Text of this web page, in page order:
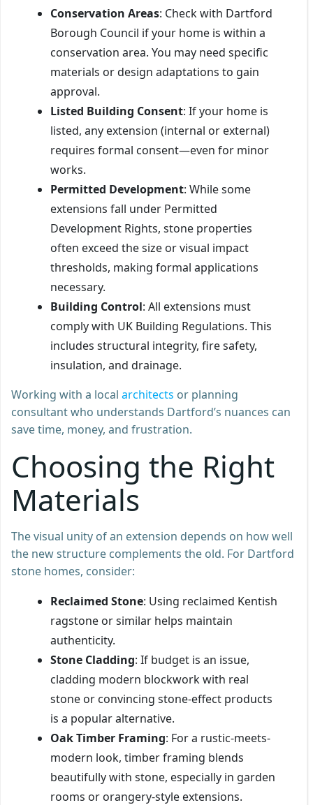
Conservation Areas: Check with Dartford
Borough Council if your home is within a
conservation area. You may need specific
materials or design adaptations to gain
approval.
Listed Building Consent: If your home is
listed, any extension (internal or external)
requires formal consent—even for minor
works.
Permitted Development: While some
extensions fall under Permitted
Development Rights, stone properties
often exceed the size or visual impact
thresholds, making formal applications
necessary.
Building Control: All extensions must
comply with UK Building Regulations. This
includes structural integrity, fire safety,
insulation, and drainage.
Working with a local architects or planning
consultant who understands Dartford’s nuances can
save time, money, and frustration.
Choosing the Right
Materials
The visual unity of an extension depends on how well
the new structure complements the old. For Dartford
stone homes, consider:
Reclaimed Stone: Using reclaimed Kentish
ragstone or similar helps maintain
authenticity.
Stone Cladding: If budget is an issue,
cladding modern blockwork with real
stone or convincing stone-effect products
is a popular alternative.
Oak Timber Framing: For a rustic-meets-
modern look, timber framing blends
beautifully with stone, especially in garden
rooms or orangery-style extensions.